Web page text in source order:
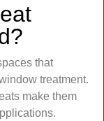
that
treatment.
make them